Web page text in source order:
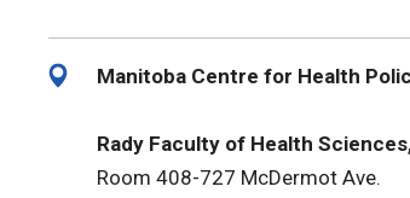
Manitoba Centre for Health
Rady Faculty of Health
Room 408-727 McDermot Ave.